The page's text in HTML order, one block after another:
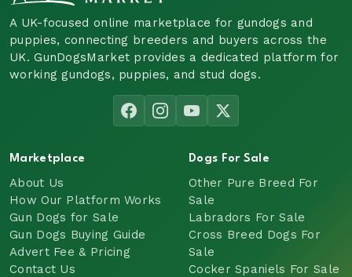
A UK-focused online marketplace for gundogs and
puppies, connecting breeders and buyers across the
UK. GunDogsMarket provides a dedicated platform for
working gundogs, puppies, and stud dogs.
Marketplace
About Us
How Our Platform Works
Gun Dogs for Sale
Gun Dogs Buying Guide
Advert Fee & Pricing
Contact Us
Dogs For Sale
Other Pure Breed For
Sale
Labradors For Sale
Cross Breed Dogs For
Sale
Cocker Spaniels For Sale